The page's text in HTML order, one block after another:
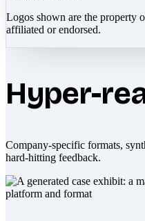
Logos shown are the property
affiliated or endorsed.
Hyper-
Company-specific formats,
hard-hitting feedback.